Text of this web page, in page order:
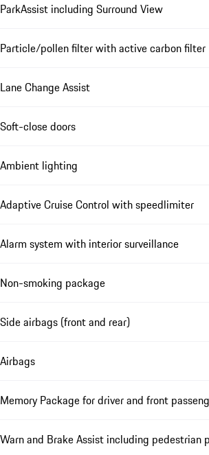
ParkAssist including Surround View
Particle/pollen filter with active carbon filter
Lane Change Assist
Soft-close doors
Ambient lighting
Adaptive Cruise Control with speedlimiter
Alarm system with interior surveillance
Non-smoking package
Side airbags (front and rear)
Airbags
Memory Package for driver and front
Warn and Brake Assist including pedestrian